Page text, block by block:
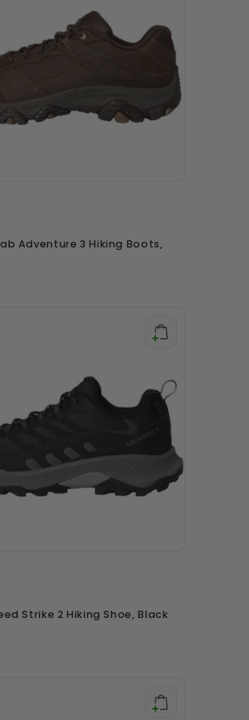
Adventure 3 Hiking Boots,
Strike 2 Hiking Shoe, Black